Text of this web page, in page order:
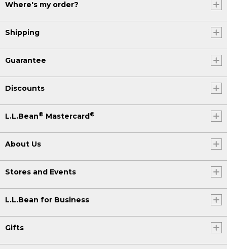
Where's my order?
Shipping
Guarantee
Discounts
L.L.Bean® Mastercard ®
About Us
Stores and Events
L.L.Bean for Business
Gifts